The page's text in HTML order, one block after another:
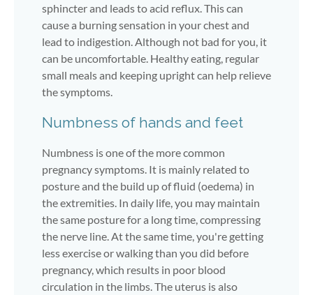
sphincter and leads to acid reflux. This can
cause a burning sensation in your chest and
lead to indigestion. Although not bad for you, it
can be uncomfortable. Healthy eating, regular
small meals and keeping upright can help relieve
the symptoms.
Numbness of hands and feet
Numbness is one of the more common
pregnancy symptoms. It is mainly related to
posture and the build up of fluid (oedema) in
the extremities. In daily life, you may maintain
the same posture for a long time, compressing
the nerve line. At the same time, you're getting
less exercise or walking than you did before
pregnancy, which results in poor blood
circulation in the limbs. The uterus is also